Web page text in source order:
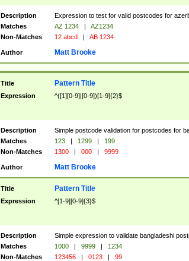
Description
Expression to test for valid postcodes for
Matches
AZ 1234 |
AZ1234
Non-Matches
12 abcd | AB 1234
Author Matt Brooke
Title Pattern Title
Expression ^([1][0-9]|[0-9])[1-9]{2}$
Description
Simple postcode validation for postcodes for
Matches
123 | 1299 |
199
Non-Matches
1300 | 000 | 9999
Author Matt Brooke
Title Pattern Title
Expression ^[1-9][0-9]{3}$
Description
Simple expression to validate bangladeshi
Matches
1000 | 9999 |
1234
Non-Matches
123456 | 0123 | 99